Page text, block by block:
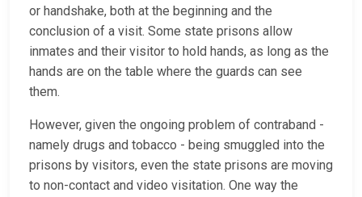
or handshake, both at the beginning and the
conclusion of a visit. Some state prisons allow
inmates and their visitor to hold hands, as long as the
hands are on the table where the guards can see
them.
However, given the ongoing problem of contraband -
namely drugs and tobacco - being smuggled into the
prisons by visitors, even the state prisons are moving
to non-contact and video visitation. One way the